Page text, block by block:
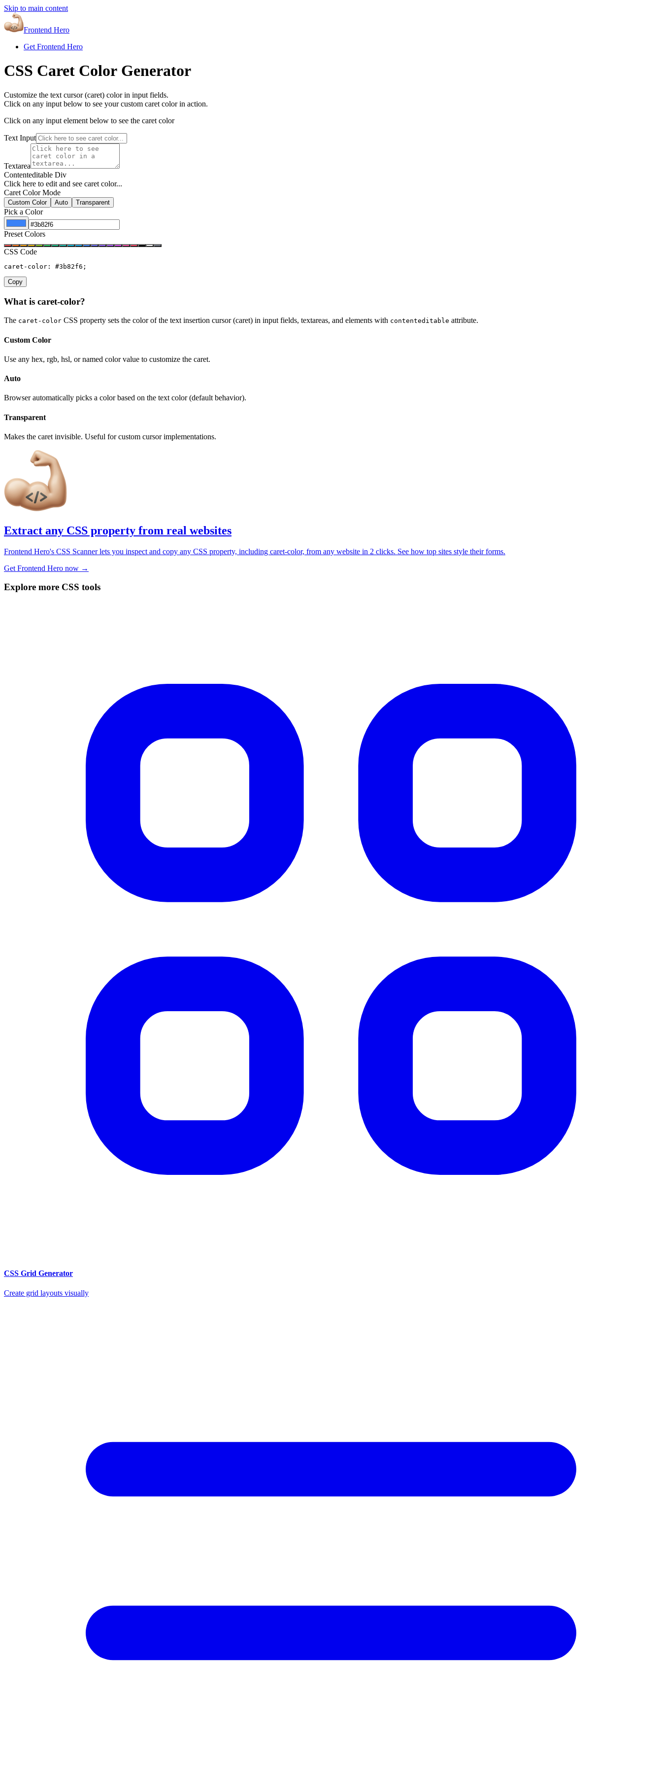
Skip to main content
Frontend Hero
Get Frontend Hero
CSS Caret Color Generator
Customize the text cursor (caret) color in input fields.
Click on any input below to see your custom caret color in action.
Click on any input element below to see the caret color
Text Input
Textarea
Contenteditable Div
Click here to edit and see caret color...
Caret Color Mode
Custom Color Auto Transparent
Pick a Color
Preset Colors
CSS Code
caret-color: #3b82f6;
Copy
What is caret-color?
The caret-color CSS property sets the color of the text insertion cursor (caret) in input fields, textareas, and elements with contenteditable attribute.
Custom Color
Use any hex, rgb, hsl, or named color value to customize the caret.
Auto
Browser automatically picks a color based on the text color (default behavior).
Transparent
Makes the caret invisible. Useful for custom cursor implementations.
Extract any CSS property from real websites
Frontend Hero's CSS Scanner lets you inspect and copy any CSS property, including caret-color, from any website in 2 clicks. See how top sites style their forms.
Get Frontend Hero now →
Explore more CSS tools
CSS Grid Generator
Create grid layouts visually